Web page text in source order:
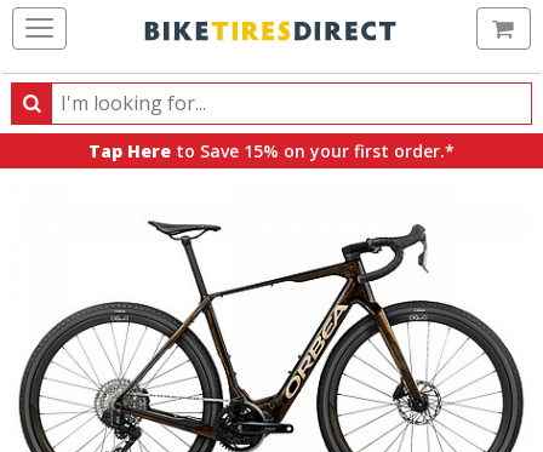
Search
Search
products,
Tap Here to Save 15% on your first order.*